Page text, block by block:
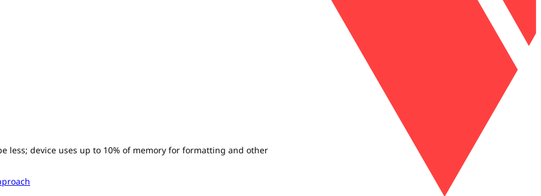
less; device uses up to 10% of memory for formatting and other